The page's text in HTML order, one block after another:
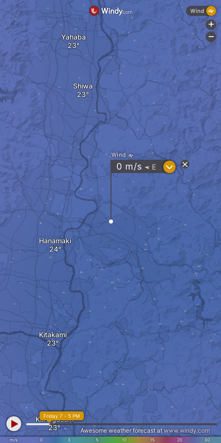
Shiwa
Hanamaki
Yahaba
Kitakami
Kanegasaki
Wind
0 m/s " E ?
m/s 0 3 5 10 15 20 30
Friday 7 - 5 PM
Awesome weather forecast at www.windy.com
Wind
+
-